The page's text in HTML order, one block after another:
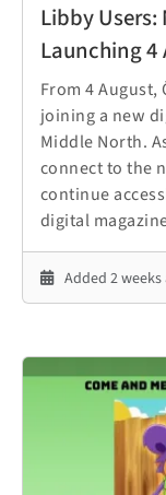
Libby
Launching 4
From 4
joining a new
Middle North.
connect to the
continue
digital
Added 2 weeks